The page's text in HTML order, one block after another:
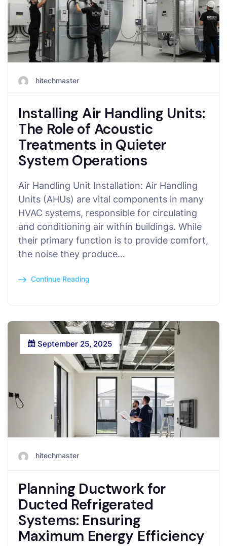
hitechmaster
Installing Air Handling Units:
The Role of Acoustic
Treatments in Quieter
System Operations
Air Handling Unit Installation: Air Handling
Units (AHUs) are vital components in many
HVAC systems, responsible for circulating
and conditioning air within buildings. While
their primary function is to provide comfort,
the noise they produce…
Continue Reading
September 25, 2025
hitechmaster
Planning Ductwork for
Ducted Refrigerated
Systems: Ensuring
Maximum Energy Efficiency